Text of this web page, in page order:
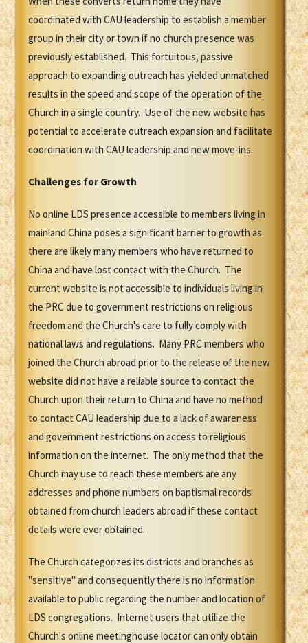
coordinated with CAU leadership to establish a member
group in their city or town if no church presence was
previously established. This fortuitous, passive
approach to expanding outreach has yielded unmatched
results in the speed and scope of the operation of the
Church in a single country. Use of the new website has
potential to accelerate outreach expansion and facilitate
coordination with CAU leadership and new move-ins.
Challenges for Growth
No online LDS presence accessible to members living in
mainland China poses a significant barrier to growth as
there are likely many members who have returned to
China and have lost contact with the Church. The
current website is not accessible to individuals living in
the PRC due to government restrictions on religious
freedom and the Church's care to fully comply with
national laws and regulations. Many PRC members who
joined the Church abroad prior to the release of the new
website did not have a reliable source to contact the
Church upon their return to China and have no method
to contact CAU leadership due to a lack of awareness
and government restrictions on access to religious
information on the internet. The only method that the
Church may use to reach these members are any
addresses and phone numbers on baptismal records
obtained from church leaders abroad if these contact
details were ever obtained.
The Church categorizes its districts and branches as
"sensitive" and consequently there is no information
available to public regarding the number and location of
LDS congregations. Internet users that utilize the
Church's online meetinghouse locator can only obtain